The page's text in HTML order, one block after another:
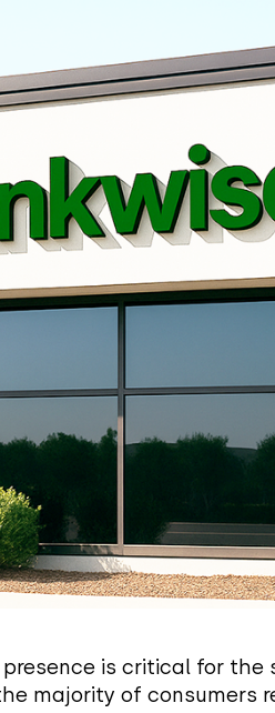
is critical for the
majority of consumers